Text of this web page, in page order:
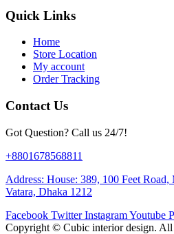
Quick Links
Home
Store Location
My account
Order Tracking
Contact Us
Got Question? Call us 24/7!
+8801678568811
Address: House: 389, 100 Feet
Vatara, Dhaka 1212
Facebook Twitter InstagramYoutube
Copyright © Cubic interior design. All